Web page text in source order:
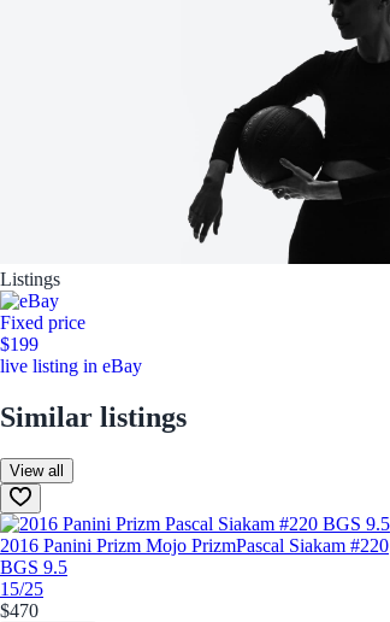
Listings
Fixed price
$199
live listing in eBay
Similar listings
View all
2016 Panini Prizm Mojo PrizmPascal Siakam #220
BGS 9.5
15/25
$470